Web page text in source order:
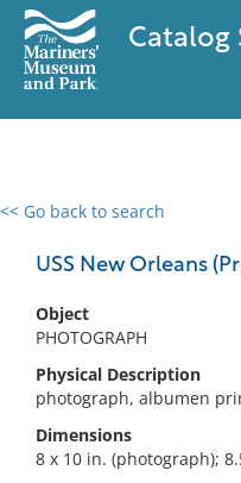
Catalog
<< Go back to search
USS New Orleans
Object
PHOTOGRAPH
Physical Description
photograph, albumen
Dimensions
8 x 10 in. (photograph);
0 results